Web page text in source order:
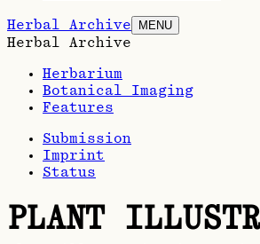
Herbal Archive MENU
Herbal Archive
Herbarium
Botanical Imaging
Features
Submission
Imprint
Status
PLANT